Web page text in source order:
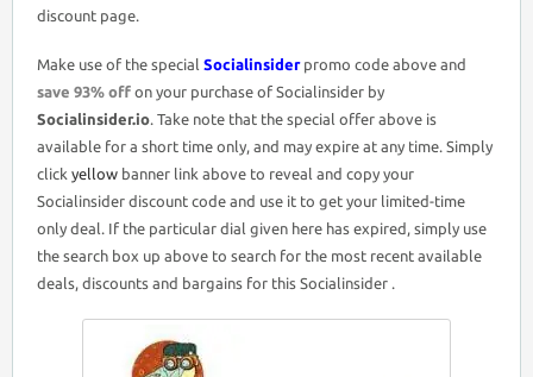
discount page.
Make use of the special Socialinsider promo code above and
save 93% off on your purchase of Socialinsider by
Socialinsider.io . Take note that the special offer above is
available for a short time only, and may expire at any time. Simply
click yellow banner link above to reveal and copy your
Socialinsider discount code and use it to get your limited-time
only deal. If the particular dial given here has expired, simply use
the search box up above to search for the most recent available
deals, discounts and bargains for this Socialinsider .